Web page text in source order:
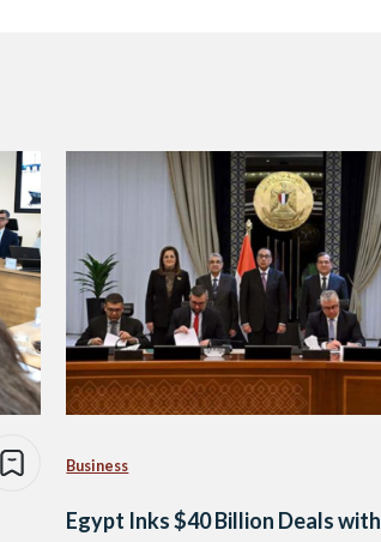
Business
Egypt Inks $40 Billion Deals with